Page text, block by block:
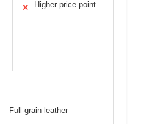
✕ Higher price point
Full-grain leather